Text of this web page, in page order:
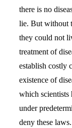
there is no
lie. But without
they could not
treatment of
establish costly
existence of
which scientists
under
deny these